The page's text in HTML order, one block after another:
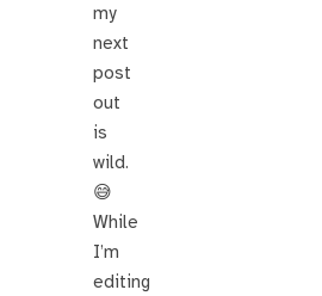
my
next
post
out
is
wild.
😅
While
I’m
editing